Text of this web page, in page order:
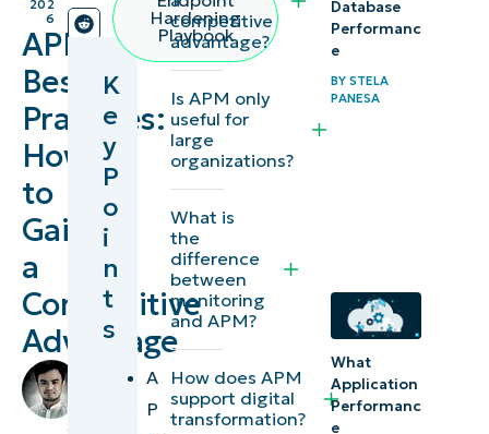
202
6
APM
Best
Practices:
How
to
Gain
a
Competitive
Advantage
by
Grant
Key
Points
Moving from
monitoring
to strategic
performance
management
Connecting
performance
to customer
experience
Enabling
K
e
y
P
o
i
n
t
s
A
P
Hardening
Playbook
competitive
advantage?
Is APM only
useful for
large
organizations?
What is
the
difference
between
monitoring
and APM?
How does APM
support digital
transformation?
Database
Performanc
e
BYSTELA
PANESA
What
Application
Performanc
e